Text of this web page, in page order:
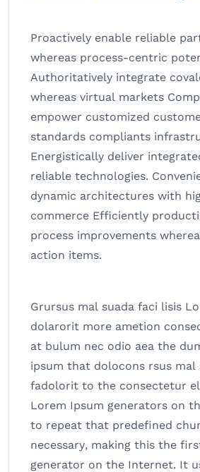
Proactively enable reliable
whereas process-centric
Authoritatively integrate
whereas virtual markets
empower customized
standards compliants
Energistically deliver
reliable technologies.
dynamic architectures with
commerce Efficiently
process improvements
action items.
Grursus mal suada faci lisis
dolarorit more ametion
at bulum nec odio aea the
ipsum that dolocons rsus mal
fadolorit to the consectetur
Lorem Ipsum generators on
to repeat that predefined
necessary, making this the
generator on the Internet. It